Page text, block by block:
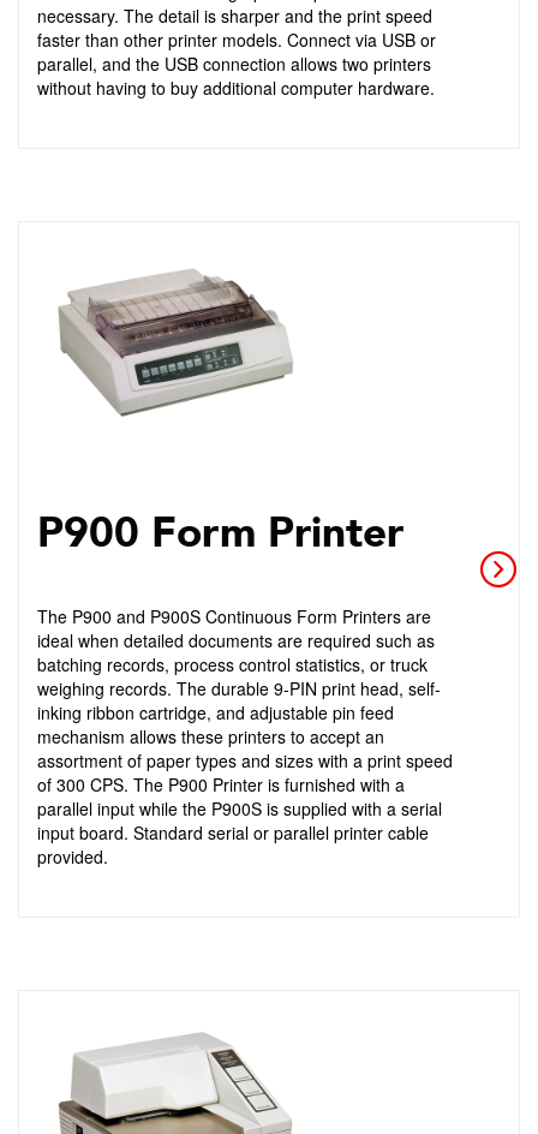
necessary. The detail is sharper and the print speed
faster than other printer models. Connect via USB or
parallel, and the USB connection allows two printers
without having to buy additional computer hardware.
P900 Form Printer
The P900 and P900S Continuous Form Printers are
ideal when detailed documents are required such as
batching records, process control statistics, or truck
weighing records. The durable 9-PIN print head, self-
inking ribbon cartridge, and adjustable pin feed
mechanism allows these printers to accept an
assortment of paper types and sizes with a print speed
of 300 CPS. The P900 Printer is furnished with a
parallel input while the P900S is supplied with a serial
input board. Standard serial or parallel printer cable
provided.